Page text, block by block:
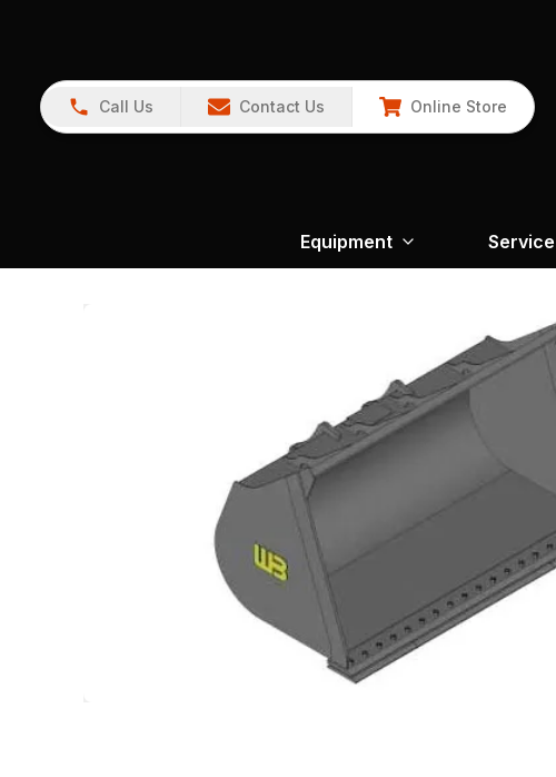
Call Us Contact Us Online Store
Equipment Service